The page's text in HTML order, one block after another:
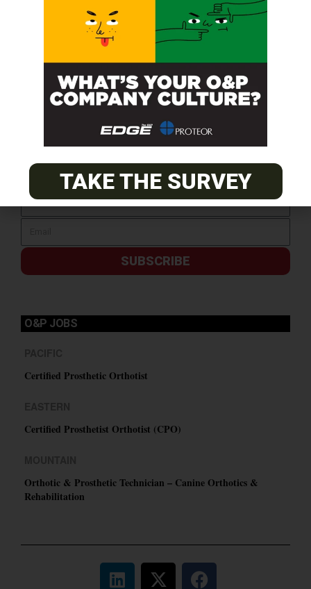
SUBSCRIBE FOR FREE
SUBSCRIBE
O&P JOBS
Certified Prosthetic Orthotist
Certified Prosthetist Orthotist (CPO)
Orthotic & Prosthetic Technician – Canine Orthotics &
Rehabilitation
TAKE THE SURVEY